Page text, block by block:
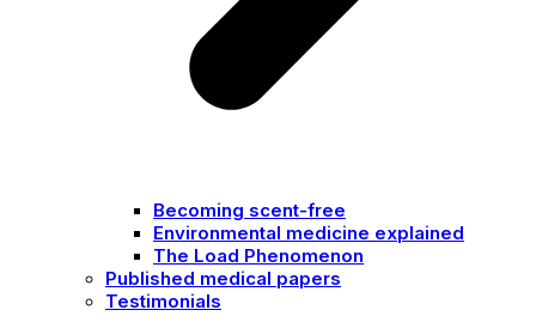
Becoming scent-free
Environmental medicine explained
The Load Phenomenon
Published medical papers
Testimonials